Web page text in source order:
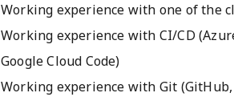
Working experience with one of the
Working experience with CI/CD
Google Cloud Code)
Working experience with Git